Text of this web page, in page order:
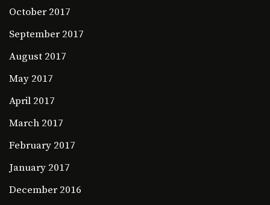
October 2017
September 2017
August 2017
May 2017
April 2017
March 2017
February 2017
January 2017
December 2016